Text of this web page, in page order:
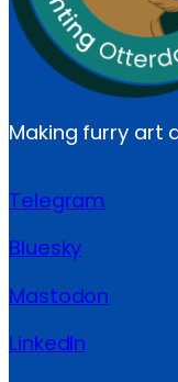
Making furry art
Telegram
Bluesky
Mastodon
LinkedIn